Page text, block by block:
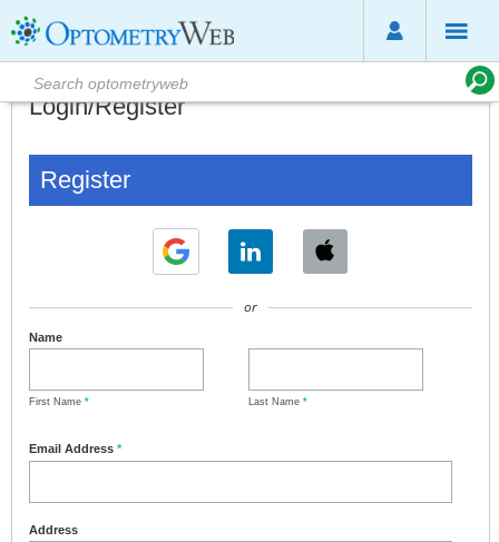
Login/Register
Register
or
Name
First Name * Last Name *
Email Address *
Address